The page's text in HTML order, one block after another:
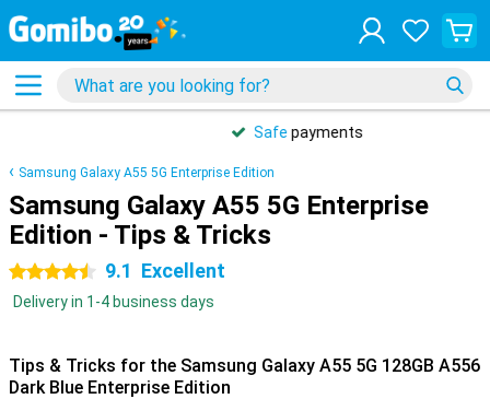
Safepayments
Samsung Galaxy A55 5G Enterprise Edition
Samsung Galaxy A55 5G Enterprise
Edition - Tips & Tricks
4.5 stars 9.1 Excellent
Delivery in 1-4 business days
Tips & Tricks for the Samsung Galaxy A55 5G 128GB A556
Dark Blue Enterprise Edition